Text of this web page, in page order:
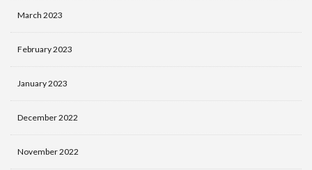
March 2023
February 2023
January 2023
December 2022
November 2022